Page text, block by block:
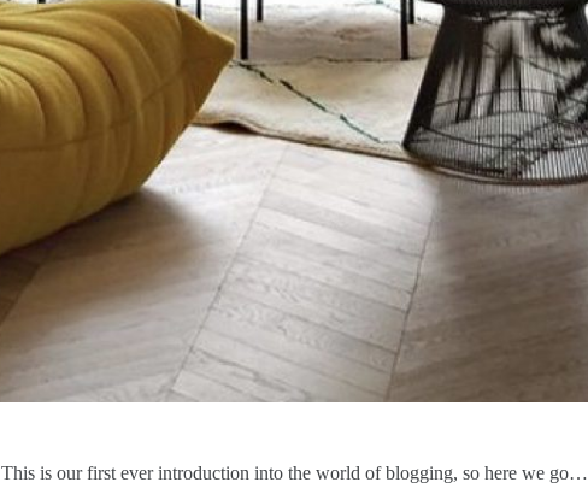
is our first ever introduction into the world of blogging, so here we go…